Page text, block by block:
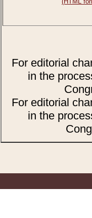
For editorial
in the
For editorial
in the